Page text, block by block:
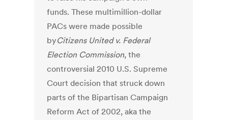
funds. These multimillion-dollar
PACs were made possible
byCitizens United v. Federal
Election Commission, the
controversial 2010 U.S. Supreme
Court decision that struck down
parts of the Bipartisan Campaign
Reform Act of 2002, aka the